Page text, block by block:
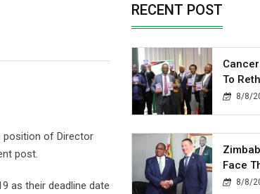
position of Director
post.
as their deadline date
RECENT POST
To
8/8/
Face
8/8/